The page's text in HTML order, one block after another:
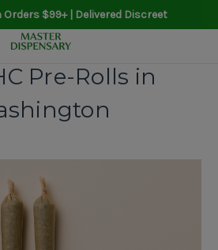
Orders $99+ | Delivered Discreet
Pre-Rolls in